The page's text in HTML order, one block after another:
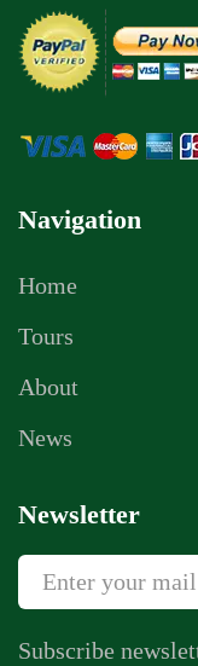
Navigation
Home
Tours
About
News
Newsletter
Subscribe